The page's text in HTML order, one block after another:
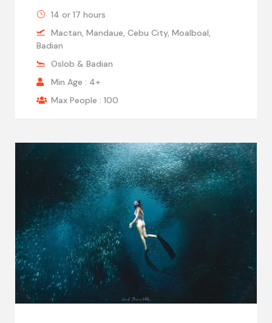
14 or 17 hours
Mactan, Mandaue, Cebu City, Moalboal,
Badian
Oslob & Badian
Min Age : 4+
Max People : 100